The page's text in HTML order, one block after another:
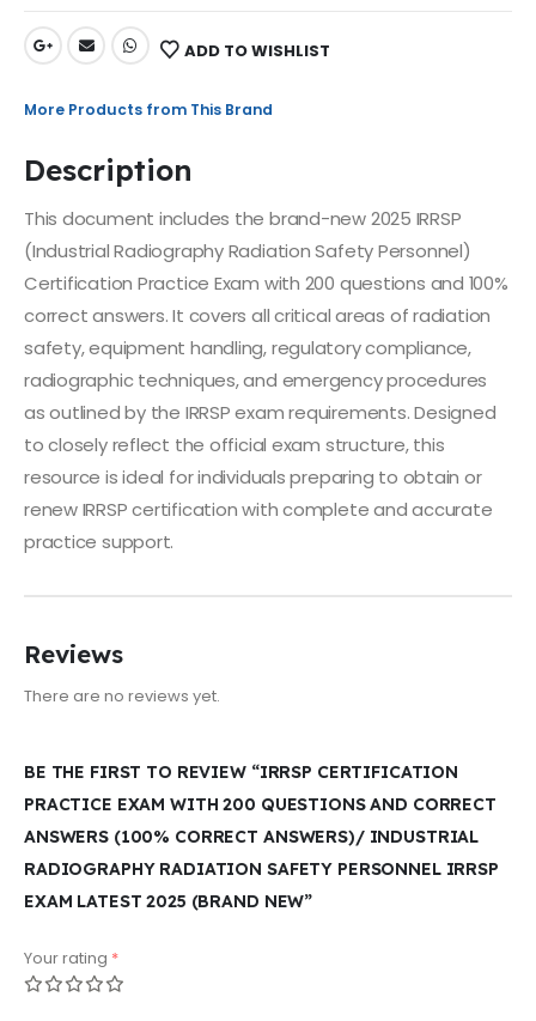
ADD TO WISHLIST
More Products from This Brand
Description
This document includes the brand-new 2025 IRRSP
(Industrial Radiography Radiation Safety Personnel)
Certification Practice Exam with 200 questions and 100%
correct answers. It covers all critical areas of radiation
safety, equipment handling, regulatory compliance,
radiographic techniques, and emergency procedures
as outlined by the IRRSP exam requirements. Designed
to closely reflect the official exam structure, this
resource is ideal for individuals preparing to obtain or
renew IRRSP certification with complete and accurate
practice support.
Reviews
There are no reviews yet.
BE THE FIRST TO REVIEW “IRRSP CERTIFICATION
PRACTICE EXAM WITH 200 QUESTIONS AND CORRECT
ANSWERS (100% CORRECT ANSWERS)/ INDUSTRIAL
RADIOGRAPHY RADIATION SAFETY PERSONNEL IRRSP
EXAM LATEST 2025 (BRAND NEW”
Your rating *